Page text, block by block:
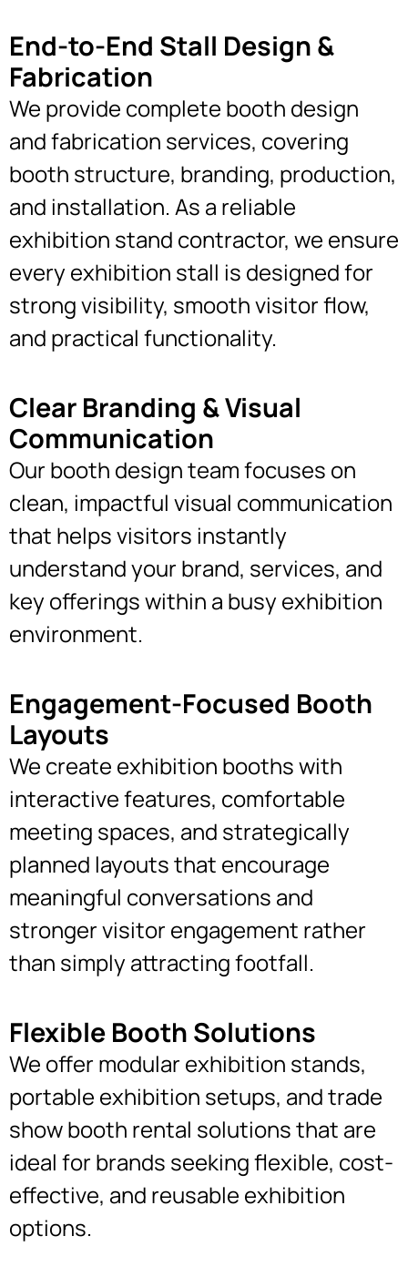
End-to-End Stall Design &
Fabrication
We provide complete booth design
and fabrication services, covering
booth structure, branding, production,
and installation. As a reliable
exhibition stand contractor, we ensure
every exhibition stall is designed for
strong visibility, smooth visitor flow,
and practical functionality.
Clear Branding & Visual
Communication
Our booth design team focuses on
clean, impactful visual communication
that helps visitors instantly
understand your brand, services, and
key offerings within a busy exhibition
environment.
Engagement-Focused Booth
Layouts
We create exhibition booths with
interactive features, comfortable
meeting spaces, and strategically
planned layouts that encourage
meaningful conversations and
stronger visitor engagement rather
than simply attracting footfall.
Flexible Booth Solutions
We offer modular exhibition stands,
portable exhibition setups, and trade
show booth rental solutions that are
ideal for brands seeking flexible, cost-
effective, and reusable exhibition
options.